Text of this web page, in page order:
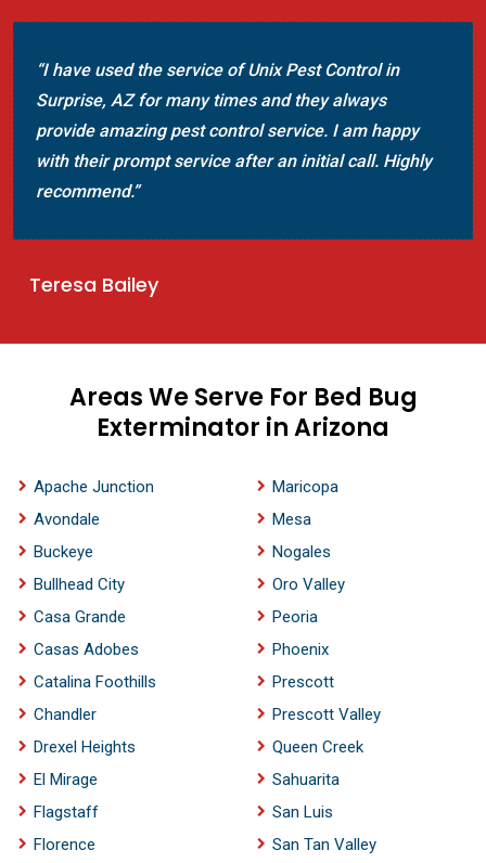
“Called Unix Pest Control today in Surprise,
mosquito control. They provided the best
control solution to make my home mosquito
The team seems much experienced to control
mosquitoes.”
Jeffrey Swope
Areas We Serve For Bed Bug
Exterminator in Arizona
Apache Junction
Avondale
Buckeye
Bullhead City
Casa Grande
Casas Adobes
Catalina Foothills
Chandler
Drexel Heights
El Mirage
Flagstaff
Florence
Maricopa
Mesa
Nogales
Oro Valley
Peoria
Phoenix
Prescott
Prescott Valley
Queen Creek
Sahuarita
San Luis
San Tan Valley